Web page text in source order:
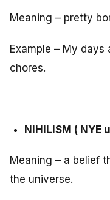
Meaning – pretty
Example – My days
chores.
NIHILISM ( NYE
Meaning – a belief
the universe.